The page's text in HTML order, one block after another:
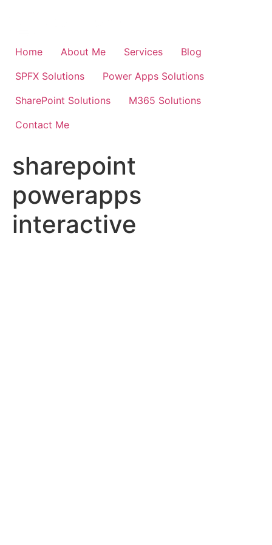
Home
About Me Services
Blog
SPFX Solutions
Power Apps Solutions
SharePoint Solutions
M365 Solutions
Contact Me
sharepoint
powerapps
interactive